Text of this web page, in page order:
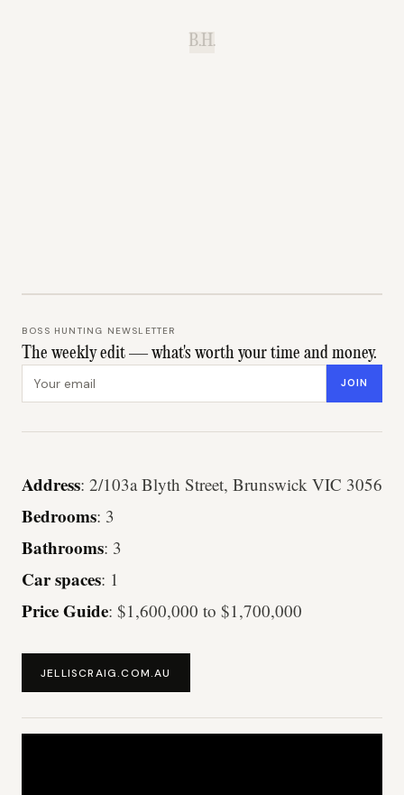
B.H.
BOSS HUNTING NEWSLETTER
The weekly edit — what's worth your time and money.
JOIN
Address: 2/103a Blyth Street, Brunswick VIC 3056
Bedrooms: 3
Bathrooms: 3
Car spaces: 1
Price Guide: $1,600,000 to $1,700,000
JELLISCRAIG.COM.AU